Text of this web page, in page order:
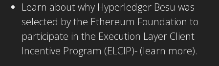
Learn about why Hyperledger Besu was
selected by the Ethereum Foundation to
participate in the Execution Layer Client
Incentive Program (ELCIP)- (learn more).